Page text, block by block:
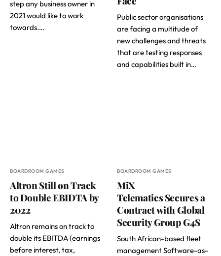
step any business owner in
2021 would like to work
towards.…
Public sector organisations
are facing a multitude of
new challenges and threats
that are testing responses
and capabilities built in…
BOARDROOM GAMES
Altron Still on Track
to Double EBIDTA by
2022
Altron remains on track to
double its EBITDA (earnings
before interest, tax,
BOARDROOM GAMES
MiX
Telematics Secures a
Contract with Global
Security Group G4S
South African-based fleet
management Software-as-